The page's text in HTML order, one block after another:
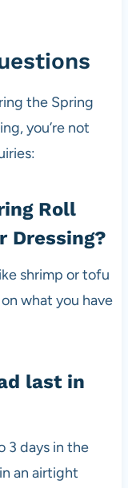
the Spring
you’re not
Roll
Dressing?
shrimp or tofu
what you have
last in
3 days in the
an airtight